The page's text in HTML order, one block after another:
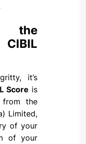
the
it’s
Score is
the
Limited,
of your
of your